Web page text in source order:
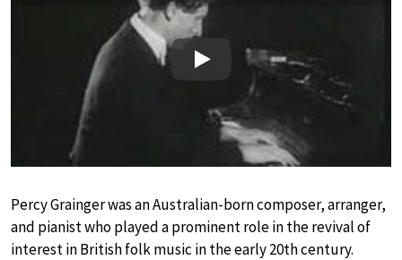
Play
Percy Grainger was an Australian-born composer, arranger,
and pianist who played a prominent role in the revival of
interest in British folk music in the early 20th century.